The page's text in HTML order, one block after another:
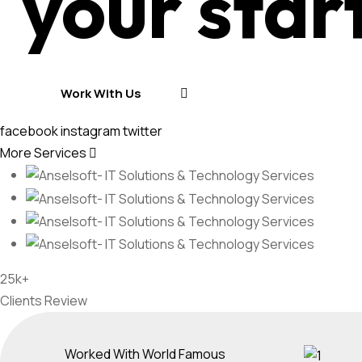
Work With Us
facebookinstagramtwitter
More Services
25k+
Clients Review
Worked With World Famous